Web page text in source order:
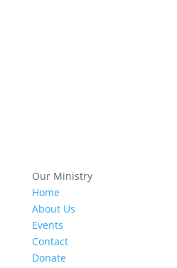
Our Ministry
Home
About Us
Events
Contact
Donate